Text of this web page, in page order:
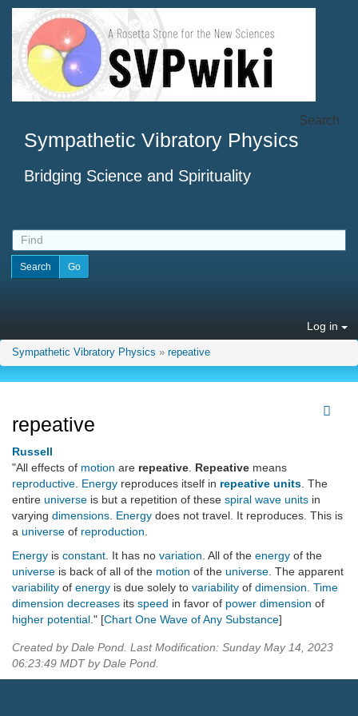
Sympathetic Vibratory Physics
Bridging Science and Spirituality
Search
Log in
Sympathetic Vibratory Physics » repeative
repeative
Russell
"All effects of motion are repeative Repeative means
reproductive Energy reproduces itself in repeative units . The
entire universe is but a repetition of these spiral wave units in
varying dimensions Energy does not travel. It reproduces. This is
a universe of reproduction
Energy is constant . It has no variation . All of the energy of the
universe is back of all of the motion of the universe . The apparent
variability of energy is due solely to variability of dimension Time
dimension decreases its speed in favor of power dimension of
higher potential ." [Chart One Wave of Any Substance]
Created by Dale Pond. Last Modification: Sunday May 14, 2023
06:23:49 MDT by Dale Pond.